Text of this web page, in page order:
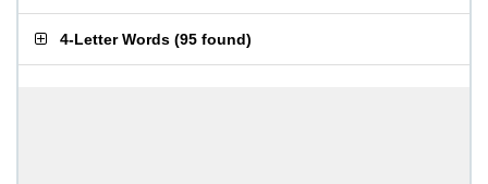
4-Letter Words (95 found)